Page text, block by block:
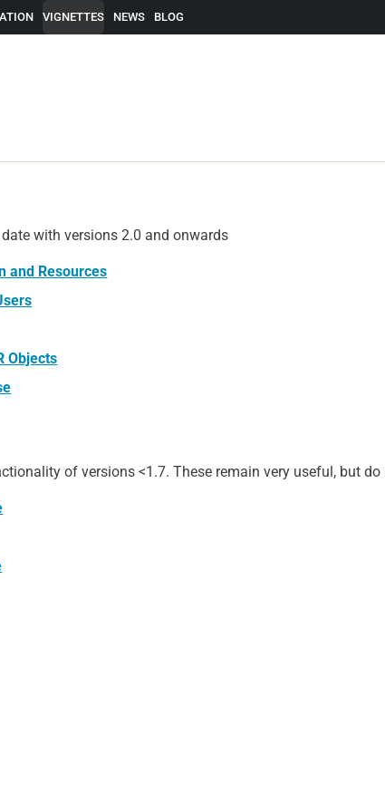
VIGNETTES NEWS BLOG
with versions 2.0 and onwards
and Resources
Objects
of versions <1.7. These remain very useful, but do